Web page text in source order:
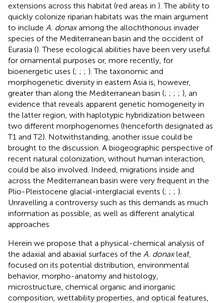
extensions across this habitat (red areas in ). The ability to
quickly colonize riparian habitats was the main argument
to include A. donaxamong the allochthonous invader
species of the Mediterranean basin and the occident of
Eurasia (). These ecological abilities have been very useful
for ornamental purposes or, more recently, for
bioenergetic uses (; ; ; ). The taxonomic and
morphogenetic diversity in eastern Asia is, however,
greater than along the Mediterranean basin (; ; ; ; ), an
evidence that reveals apparent genetic homogeneity in
the latter region, with haplotypic hybridization between
two different morphogenomes (henceforth designated as
T1 and T2). Notwithstanding, another issue could be
brought to the discussion. A biogeographic perspective of
recent natural colonization, without human interaction,
could be also involved. Indeed, migrations inside and
across the Mediterranean basin were very frequent in the
Plio-Pleistocene glacial-interglacial events (; ; ; ).
Unravelling a controversy such as this demands as much
information as possible, as well as different analytical
approaches.
Herein we propose that a physical-chemical analysis of
the adaxial and abaxial surfaces of the A. donaxleaf,
focused on its potential distribution, environmental
behavior, morpho-anatomy and histology,
microstructure, chemical organic and inorganic
composition, wettability properties, and optical features,